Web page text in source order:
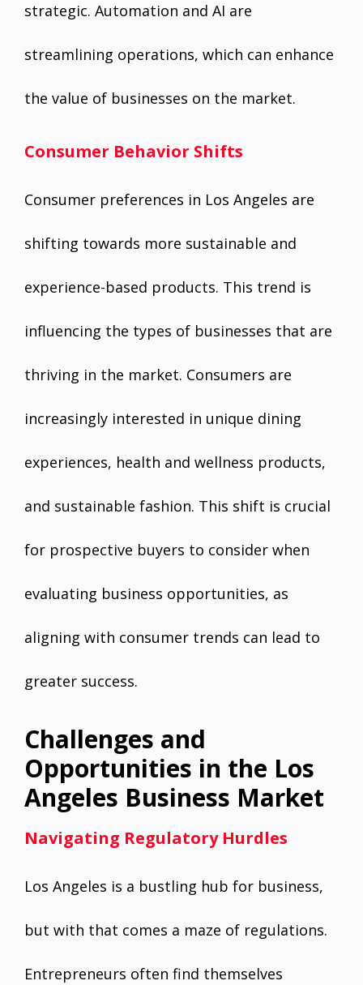
strategic. Automation and AI are
streamlining operations, which can enhance
the value of businesses on the market.
Consumer Behavior Shifts
Consumer preferences in Los Angeles are
shifting towards more sustainable and
experience-based products. This trend is
influencing the types of businesses that are
thriving in the market. Consumers are
increasingly interested in unique dining
experiences, health and wellness products,
and sustainable fashion. This shift is crucial
for prospective buyers to consider when
evaluating business opportunities, as
aligning with consumer trends can lead to
greater success.
Challenges and
Opportunities in the Los
Angeles Business Market
Navigating Regulatory Hurdles
Los Angeles is a bustling hub for business,
but with that comes a maze of regulations.
Entrepreneurs often find themselves